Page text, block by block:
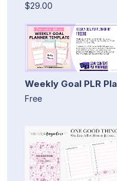
$29.00
Weekly Goal PLR
Free